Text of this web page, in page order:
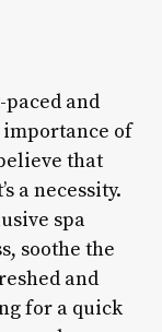
and
importance of
that
a necessity.
spa
soothe the
and
for a quick